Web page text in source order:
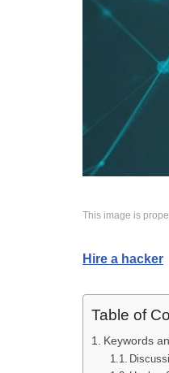
This image is
Hire a hacker
Table of
Keywords